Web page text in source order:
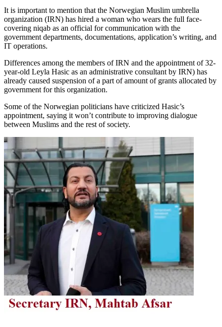
It is important to mention that the Norwegian Muslim umbrella
organization (IRN) has hired a woman who wears the full face-
covering niqab as an official for communication with the
government departments, documentations, application’s writing, and
IT operations.
Differences among the members of IRN and the appointment of 32-
year-old Leyla Hasic as an administrative consultant by IRN) has
already caused suspension of a part of amount of grants allocated by
government for this organization.
Some of the Norwegian politicians have criticized Hasic’s
appointment, saying it won’t contribute to improving dialogue
between Muslims and the rest of society.